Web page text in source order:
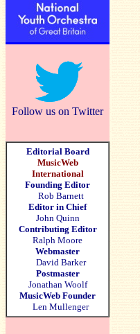
Follow us on Twitter
Editorial Board
MusicWeb
International
Founding Editor
Rob Barnett
Editor in Chief
John Quinn
Contributing Editor
Ralph Moore
Webmaster
David Barker
Postmaster
Jonathan Woolf
MusicWeb Founder
Len Mullenger